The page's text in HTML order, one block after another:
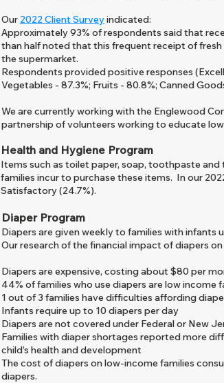
Our 2022Client Surveyindicated:
Approximately 93% of respondents said that
than half noted that this frequent receipt of
the supermarket.
Respondents provided positive responses
Vegetables - 87.3%; Fruits - 80.8%; Canned
​We are currently working with the Englewood
partnership of volunteers working to educate
Health and Hygiene Program
Items such as toilet paper, soap, toothpaste and
families incur to purchase these items. In our
Satisfactory (24.7%).
Diaper Program
Diapers are given weekly to families with infants
Our research of the financial impact of diapers
Diapers are expensive, costing about $80 per
44% of families who use diapers are low income
1 out of 3 families have difficulties affording
Infants require up to 10 diapers per day
Diapers are not covered under Federal or New
Families with diaper shortages reported more
child’s health and development
The cost of diapers on low-income families
diapers.